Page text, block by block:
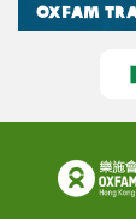
Oxfam